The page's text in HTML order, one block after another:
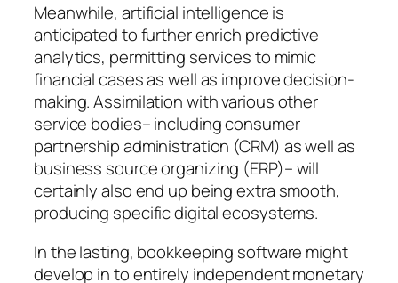
Meanwhile, artificial intelligence is
anticipated to further enrich predictive
analytics, permitting services to mimic
financial cases as well as improve decision-
making. Assimilation with various other
service bodies– including consumer
partnership administration (CRM) as well as
business source organizing (ERP)– will
certainly also end up being extra smooth,
producing specific digital ecosystems.
In the lasting, bookkeeping software might
develop in to entirely independent monetary